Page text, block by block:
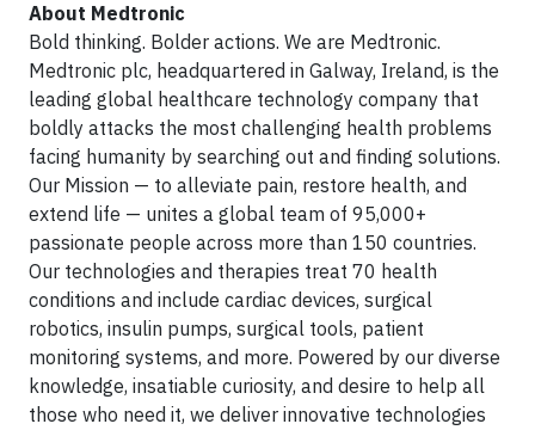
About Medtronic
Bold thinking. Bolder actions. We are Medtronic.
Medtronic plc, headquartered in Galway, Ireland, is the
leading global healthcare technology company that
boldly attacks the most challenging health problems
facing humanity by searching out and finding solutions.
Our Mission — to alleviate pain, restore health, and
extend life — unites a global team of 95,000+
passionate people across more than 150 countries.
Our technologies and therapies treat 70 health
conditions and include cardiac devices, surgical
robotics, insulin pumps, surgical tools, patient
monitoring systems, and more. Powered by our diverse
knowledge, insatiable curiosity, and desire to help all
those who need it, we deliver innovative technologies